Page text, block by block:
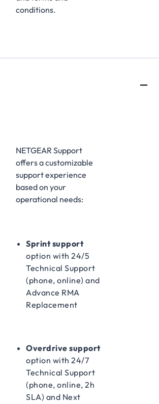
conditions.
NETGEAR Support
offers a customizable
support experience
based on your
operational needs:​
Sprint support
option with 24/5
Technical Support
(phone, online) and
Advance RMA
Replacement​
Overdrive support
option with 24/7
Technical Support
(phone, online, 2h
SLA) and Next